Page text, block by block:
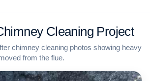
Cleaning Project
chimney cleaning photos showing heavy
from the flue.